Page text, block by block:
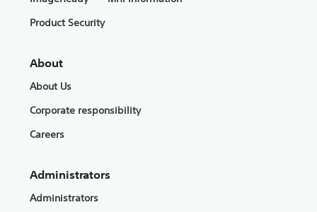
Product Security
About
About Us
Corporate responsibility
Careers
Administrators
Administrators